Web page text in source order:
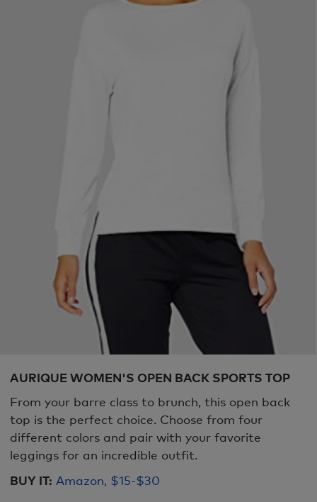
AURIQUE WOMEN'S OPEN BACK SPORTS TOP
From your barre class to brunch, this open back
top is the perfect choice. Choose from four
different colors and pair with your favorite
leggings for an incredible outfit.
BUY IT: Amazon, $15-$30